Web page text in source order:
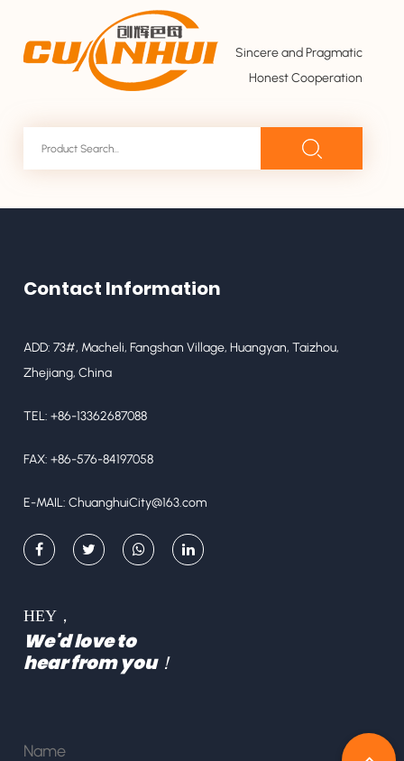
Sincere and Pragmatic
Honest Cooperation
Contact Information
ADD: 73#, Macheli, Fangshan Village, Huangyan, Taizhou,
Zhejiang, China
TEL: +86-13362687088
FAX: +86-576-84197058
E-MAIL:ChuanghuiCity@163.com
HEY，
We'd love to
hear from you！